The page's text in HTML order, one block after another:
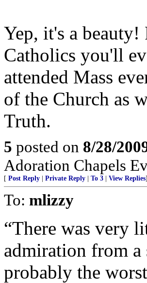
Yep, it's a
Catholics you'll
attended Mass
of the Church as
Truth.
5 posted on 8/28/
Adoration Chapels
[ Post Reply Private Reply To 3 View Replies]
To: mlizzy
“There was very
admiration from
probably the